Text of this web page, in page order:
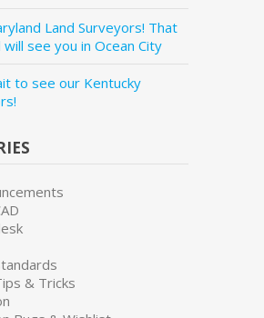
Land Surveyors! That
will see you in Ocean City
to see our Kentucky
& Tricks